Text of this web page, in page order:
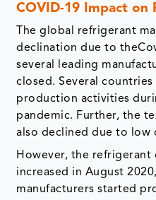
COVID-19 Impact
The global refrigerant
declination due to
several leading
closed. Several
production activities
pandemic. Further, the
also declined due to low
However, the refrigerant
increased in August
manufacturers started